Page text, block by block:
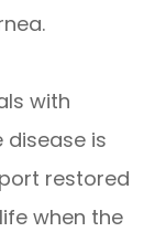
with
disease is
restored
when the